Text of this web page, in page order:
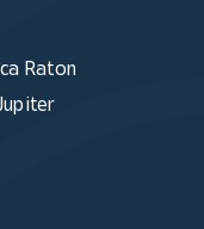
Raton